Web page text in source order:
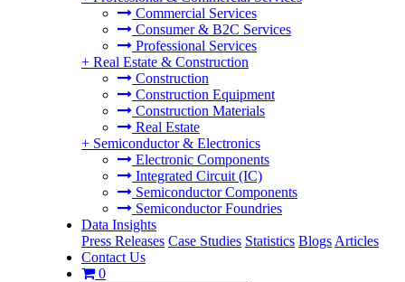
Commercial Services
Consumer & B2C Services
Professional Services
+ Real Estate & Construction
Construction
Construction Equipment
Construction Materials
Real Estate
+ Semiconductor & Electronics
Electronic Components
Integrated Circuit (IC)
Semiconductor Components
Semiconductor Foundries
Data Insights
Press Releases Case Studies Statistics Blogs Articles
Contact Us
0